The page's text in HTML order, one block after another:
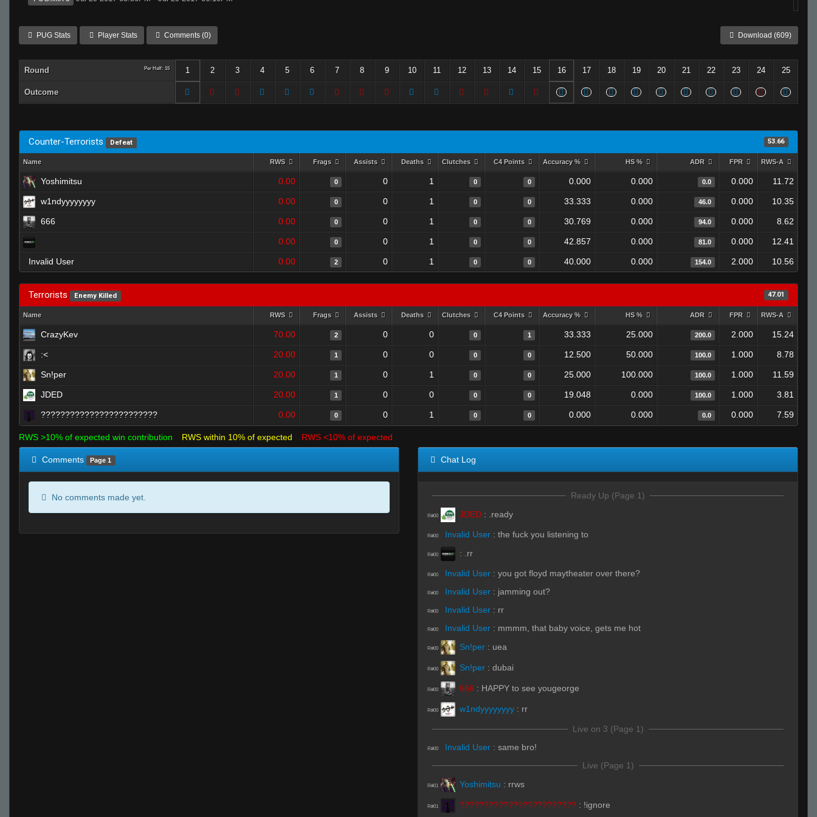
PUG Stats Player Stats Comments (0) Download (609)
Round Per Half: 15 1 2 3 4 5 6 7 8 9 10 11 12 13 14 15 16 17 18 19 20 21 22 23 24 25
Outcome
Counter-Terrorists Defeat 53.66
Name RWS Frags Assists Deaths Clutches C4 Points Accuracy % HS % ADR FPR RWS-A
Yoshimitsu 0.00 0 0 1 0 0 0.000 0.000 0.0 0.000 11.72
w1ndyyyyyyyy 0.00 0 0 1 0 0 33.333 0.000 46.0 0.000 10.35
666 0.00 0 0 1 0 0 30.769 0.000 94.0 0.000 8.62
0.00 0 0 1 0 0 42.857 0.000 81.0 0.000 12.41
Invalid User 0.00 2 0 1 0 0 40.000 0.000 154.0 2.000 10.56
Terrorists Enemy Killed 47.01
Name RWS Frags Assists Deaths Clutches C4 Points Accuracy % HS % ADR FPR RWS-A
CrazyKev 70.00 2 0 0 0 1 33.333 25.000 200.0 2.000 15.24
:< 20.00 1 0 0 0 0 12.500 50.000 100.0 1.000 8.78
Sn!per 20.00 1 0 1 0 0 25.000 100.000 100.0 1.000 11.59
JDED 20.00 1 0 0 0 0 19.048 0.000 100.0 1.000 3.81
???????????????????????? 0.00 0 0 1 0 0 0.000 0.000 0.0 0.000 7.59
RWS >10% of expected win contribution RWS within 10% of expected RWS <10% of expected
Comments Page 1
No comments made yet.
Chat Log
Ready Up (Page 1)
R#00 JDED : .ready
R#00 Invalid User : the fuck you listening to
R#00 : .rr
R#00 Invalid User : you got floyd maytheater over there?
R#00 Invalid User : jamming out?
R#00 Invalid User : rr
R#00 Invalid User : mmmm, that baby voice, gets me hot
R#00 Sn!per : uea
R#00 Sn!per : dubai
R#00 666 : HAPPY to see yougeorge
R#00 w1ndyyyyyyyy : rr
Live on 3 (Page 1)
R#00 Invalid User : same bro!
Live (Page 1)
R#01 Yoshimitsu : rrws
R#01 ???????????????????????? : !ignore